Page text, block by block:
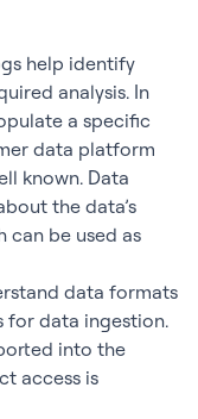
help identify
analysis. In
a specific
data platform
known. Data
the data’s
can be used as
data formats
for data ingestion.
into the
access is